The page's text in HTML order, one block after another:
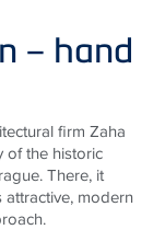
– hand
firm Zaha
of the historic
There, it
modern